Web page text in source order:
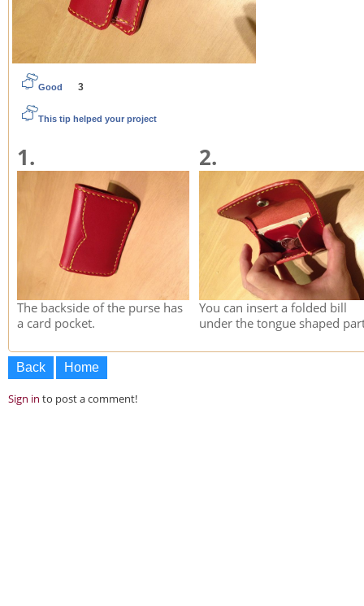
Good 3
This tip helped your project
1.
The backside of the purse has
a card pocket.
2.
You can insert a folded bill
under the tongue shaped
Back Home
Sign in to post a comment!